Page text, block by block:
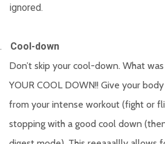
ignored.
Cool-down
Don’t skip your cool-down. What
YOUR COOL DOWN!! Give your
from your intense workout (fight or
stopping with a good cool down